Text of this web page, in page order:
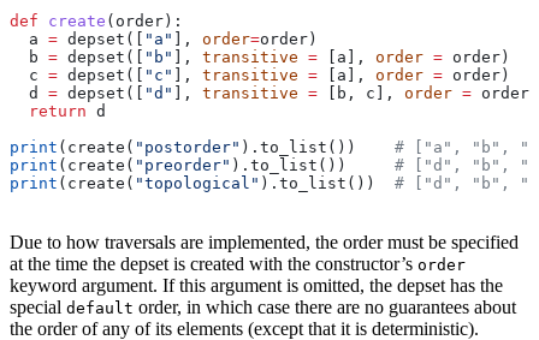
def create ( order ):
  a
= depset([ "a" ], order=order)
  b
= depset([ "b" ], transitive = [a], order = order)
  c
= depset([ "c" ], transitive = [a], order = order)
  d
= depset([ "d" ], transitive = [b, c], order = order)
  return
d
print (create( "postorder" ).to_list()) # ["a", "b",
print (create( "preorder" ).to_list()) # ["d", "b",
print (create( "topological" ).to_list()) # ["d", "b",
Due to how traversals are implemented, the order must be specified
at the time the depset is created with the constructor’s order
keyword argument. If this argument is omitted, the depset has the
special default order, in which case there are no guarantees about
the order of any of its elements (except that it is deterministic).